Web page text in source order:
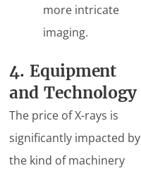
more intricate
imaging.
4. Equipment
and Technology
The price of X-rays is
significantly impacted by
the kind of machinery